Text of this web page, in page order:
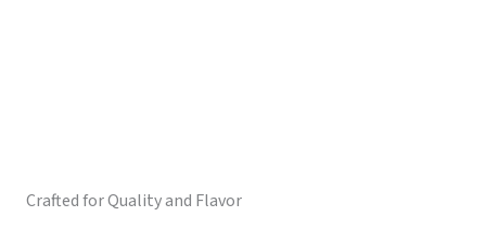
Crafted for Quality and Flavor